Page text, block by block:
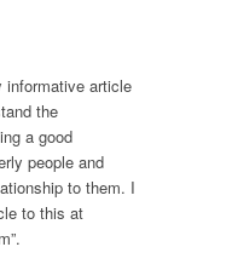
article
the
a good
people and
to them. I
to this at